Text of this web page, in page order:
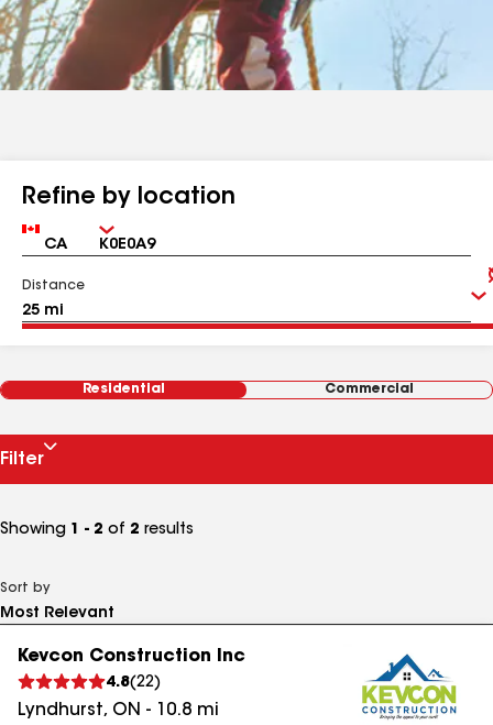
Refine by location
Country Zip
Distance
Residential Commercial
Filter
Showing 1 - 2 of 2 results
Sort by
Kevcon Construction Inc
4.8(22)
Lyndhurst, ON - 10.8 mi